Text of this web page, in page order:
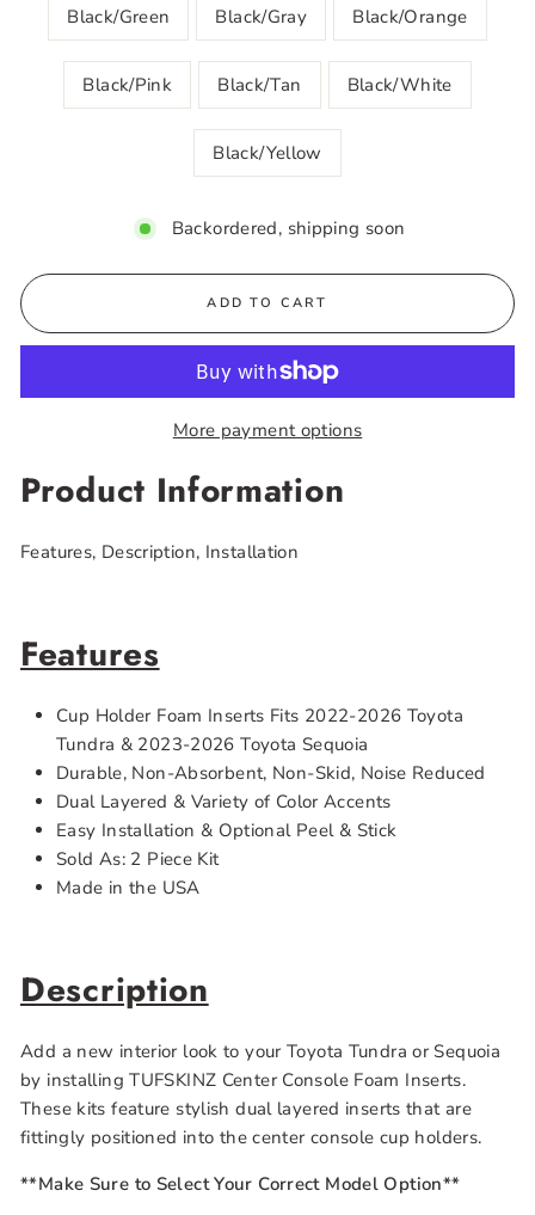
Black/Green Black/Gray Black/Orange
Black/Pink Black/Tan Black/White
Black/Yellow
Backordered, shipping soon
ADD TO CART
More payment options
Product Information
Features, Description, Installation
Features
Cup Holder Foam Inserts Fits 2022-2026 Toyota
Tundra & 2023-2026 Toyota Sequoia
Durable, Non-Absorbent, Non-Skid, Noise Reduced
Dual Layered & Variety of Color Accents
Easy Installation & Optional Peel & Stick
Sold As: 2 Piece Kit
Made in the USA
Description
Add a new interior look to your Toyota Tundra or Sequoia
by installing TUFSKINZ Center Console Foam Inserts.
These kits feature stylish dual layered inserts that are
fittingly positioned into the center console cup holders.
**Make Sure to Select Your Correct Model Option**